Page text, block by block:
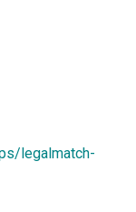
legalmatch-